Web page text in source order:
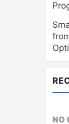
NO